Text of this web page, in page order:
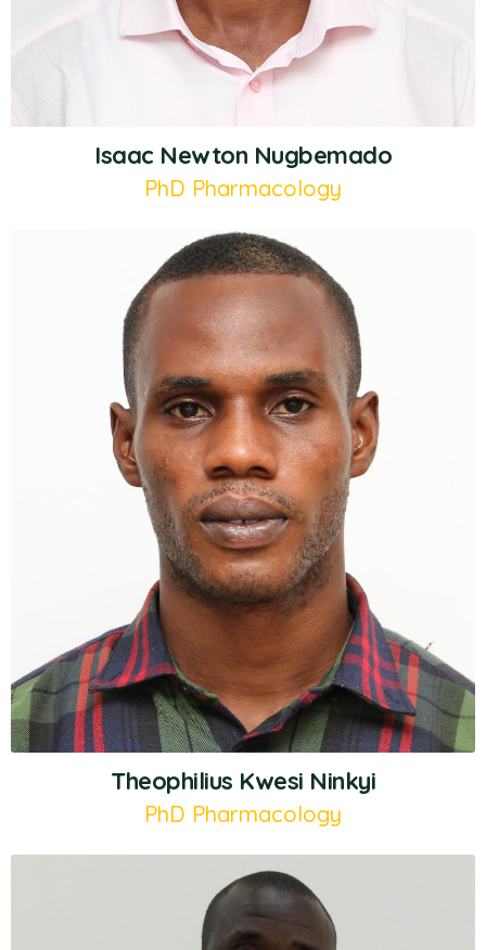
Isaac Newton Nugbemado
PhD Pharmacology
Theophilius Kwesi Ninkyi
PhD Pharmacology